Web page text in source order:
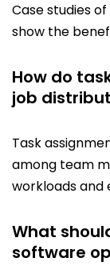
Case studies
show the
How do
job
Task
among team
workloads
What
software